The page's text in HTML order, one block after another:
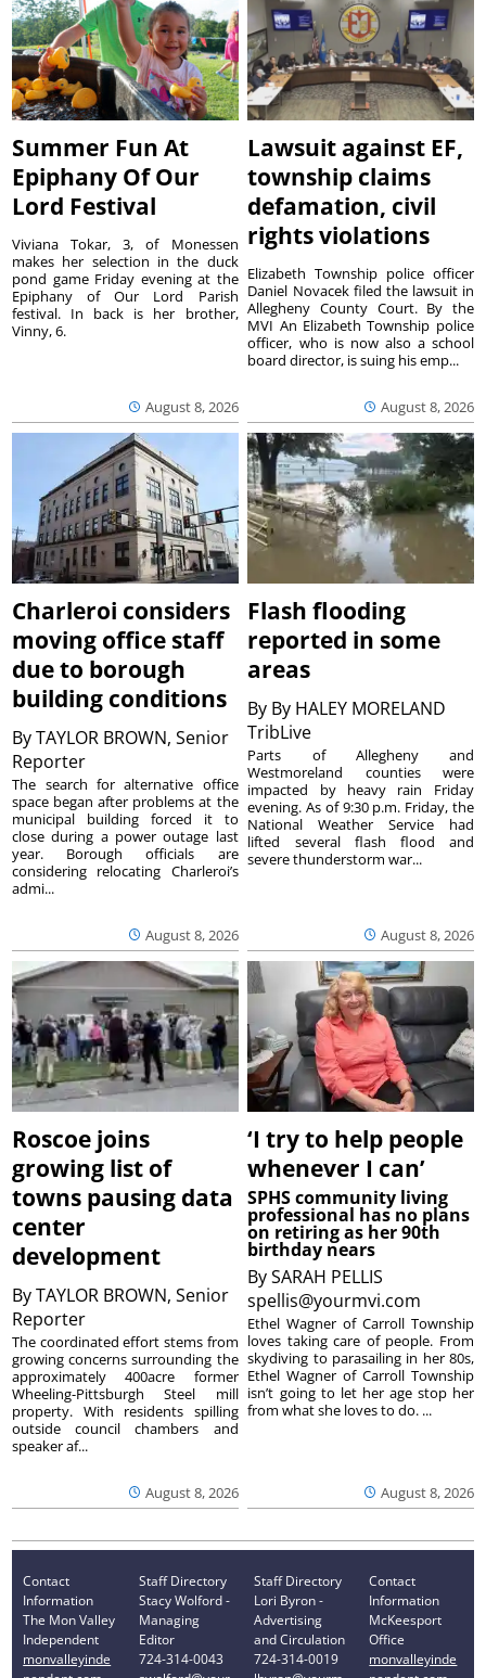
Summer Fun At
Epiphany Of Our
Lord Festival
August 8, 2026
Viviana Tokar, 3, of Monessen
makes her selection in the duck
pond game Friday evening at the
Epiphany of Our Lord Parish
festival. In back is her brother,
Vinny, 6.
Lawsuit against EF,
township claims
defamation, civil
rights violations
August 8, 2026
Elizabeth Township police officer
Daniel Novacek filed the lawsuit in
Allegheny County Court. By the
MVI An Elizabeth Township police
officer, who is now also a school
board director, is suing his emp...
Charleroi considers
moving office staff
due to borough
building conditions
ByTAYLOR BROWN, Senior
Reporter
August 8, 2026
The search for alternative office
space began after problems at the
municipal building forced it to
close during a power outage last
year. Borough officials are
considering relocating Charleroi’s
admi...
Flash flooding
reported in some
areas
By By HALEY MORELAND
TribLive
August 8, 2026
Parts of Allegheny and
Westmoreland counties were
impacted by heavy rain Friday
evening. As of 9:30 p.m. Friday, the
National Weather Service had
lifted several flash flood and
severe thunderstorm war...
Roscoe joins
growing list of
towns pausing data
center
development
ByTAYLOR BROWN, Senior
Reporter
August 8, 2026
The coordinated effort stems from
growing concerns surrounding the
approximately 400acre former
Wheeling-Pittsburgh Steel mill
property. With residents spilling
outside council chambers and
speaker af...
‘I try to help people
whenever I can’
SPHS community living
professional has no plans
on retiring as her 90th
birthday nears
BySARAH PELLIS
spellis@yourmvi.com
August 8, 2026
Ethel Wagner of Carroll Township
loves taking care of people. From
skydiving to parasailing in her 80s,
Ethel Wagner of Carroll Township
isn’t going to let her age stop her
from what she loves to do. ...
Contact
Information
The Mon Valley
Independent
monvalleyinde
Staff Directory
Stacy Wolford -
Managing
Editor
724-314-0043
Staff Directory
Lori Byron -
Advertising
and Circulation
724-314-0019
Contact
Information
McKeesport
Office
monvalleyinde